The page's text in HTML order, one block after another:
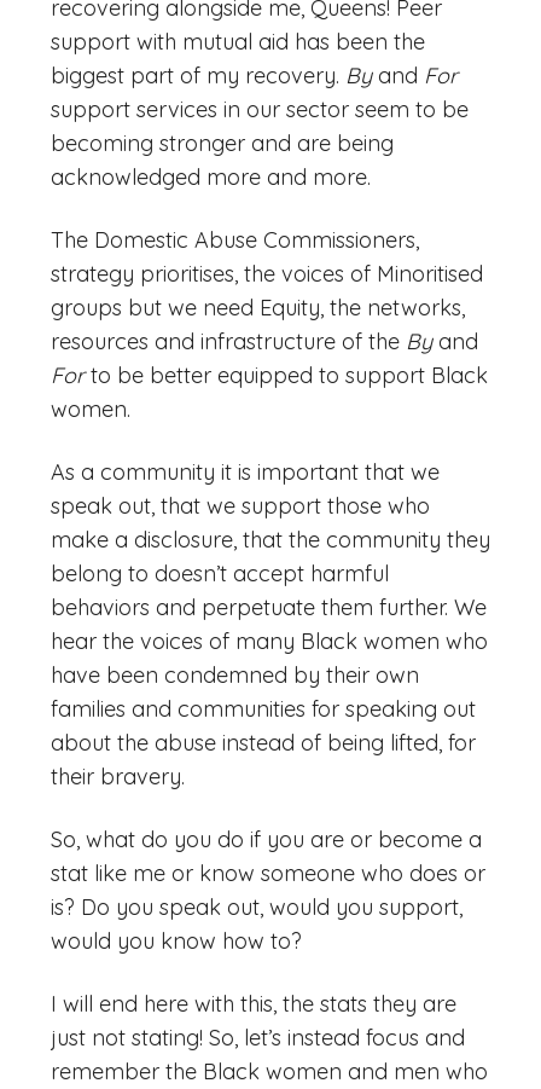
recovering alongside me, Queens! Peer
support with mutual aid has been the
biggest part of my recovery. By and For
support services in our sector seem to be
becoming stronger and are being
acknowledged more and more.
The Domestic Abuse Commissioners,
strategy prioritises, the voices of Minoritised
groups but we need Equity, the networks,
resources and infrastructure of the By and
Forto be better equipped to support Black
women.
As a community it is important that we
speak out, that we support those who
make a disclosure, that the community they
belong to doesn’t accept harmful
behaviors and perpetuate them further. We
hear the voices of many Black women who
have been condemned by their own
families and communities for speaking out
about the abuse instead of being lifted, for
their bravery.
So, what do you do if you are or become a
stat like me or know someone who does or
is? Do you speak out, would you support,
would you know how to?
I will end here with this, the stats they are
just not stating! So, let’s instead focus and
remember the Black women and men who